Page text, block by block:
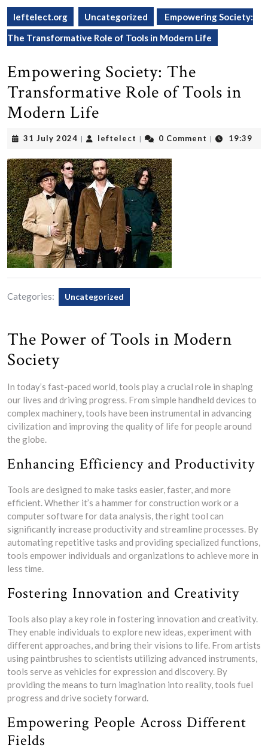
leftelect.org Uncategorized
Empowering Society:
The Transformative Role of Tools in Modern Life
Empowering Society: The
Transformative Role of Tools in
Modern Life
31 July 2024 31
2024
| leftelect leftelect
| 0 Comment | 19:39
Categories: Uncategorized
The Power of Tools in Modern
Society
In today’s fast-paced world, tools play a crucial role in shaping
our lives and driving progress. From simple handheld devices to
complex machinery, tools have been instrumental in advancing
civilization and improving the quality of life for people around
the globe.
Enhancing Efficiency and Productivity
Tools are designed to make tasks easier, faster, and more
efficient. Whether it’s a hammer for construction work or a
computer software for data analysis, the right tool can
significantly increase productivity and streamline processes. By
automating repetitive tasks and providing specialized functions,
tools empower individuals and organizations to achieve more in
less time.
Fostering Innovation and Creativity
Tools also play a key role in fostering innovation and creativity.
They enable individuals to explore new ideas, experiment with
different approaches, and bring their visions to life. From artists
using paintbrushes to scientists utilizing advanced instruments,
tools serve as vehicles for expression and discovery. By
providing the means to turn imagination into reality, tools fuel
progress and drive society forward.
Empowering People Across Different
Fields